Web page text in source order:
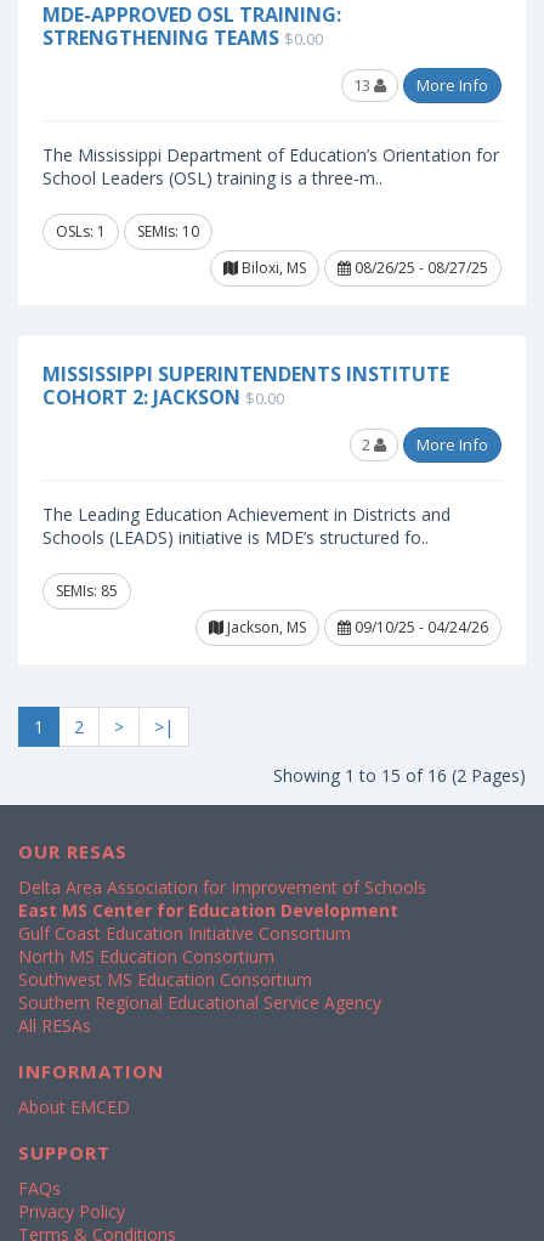
MDE-APPROVED OSL TRAINING:
STRENGTHENING TEAMS $0.00
13 More Info
The Mississippi Department of Education’s Orientation for
School Leaders (OSL) training is a three-m..
OSLs: 1
SEMIs: 10
Biloxi, MS
08/26/25 - 08/27/25
MISSISSIPPI SUPERINTENDENTS INSTITUTE
COHORT 2: JACKSON $0.00
2 More Info
The Leading Education Achievement in Districts and
Schools (LEADS) initiative is MDE’s structured fo..
SEMIs: 85
Jackson, MS
09/10/25 - 04/24/26
1 2 > >|
Showing 1 to 15 of 16 (2 Pages)
OUR RESAS
Delta Area Association for Improvement of Schools
East MS Center for Education Development
Gulf Coast Education Initiative Consortium
North MS Education Consortium
Southwest MS Education Consortium
Southern Regional Educational Service Agency
All RESAs
INFORMATION
About EMCED
SUPPORT
FAQs
Privacy Policy
Terms & Conditions